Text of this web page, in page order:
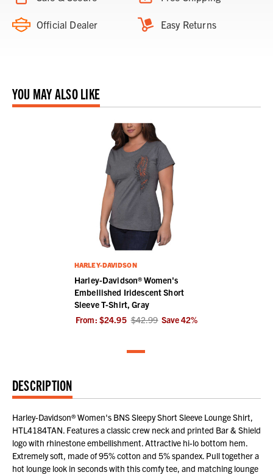
Official Dealer Easy Returns
YOU MAY ALSO LIKE
HARLEY-DAVIDSON
Harley-Davidson® Women's
Embellished Iridescent Short
Sleeve T-Shirt, Gray
From: $24.95 $42.99 Save42%
DESCRIPTION
Harley-Davidson® Women's BNS Sleepy Short Sleeve Lounge Shirt,
HTL4184TAN. Features a classic crew neck and printed Bar & Shield
logo with rhinestone embellishment. Attractive hi-lo bottom hem.
Extremely soft, made of 95% cotton and 5% spandex. Pull together a
hot lounge look in seconds with this comfy tee, and matching lounge